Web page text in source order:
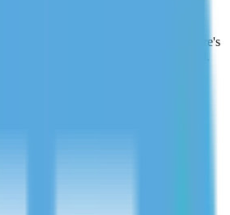
Score
a minimum GMAT expectation. Here's
sit depending on your goal school.
your exact target.